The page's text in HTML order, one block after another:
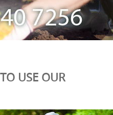
USE OUR